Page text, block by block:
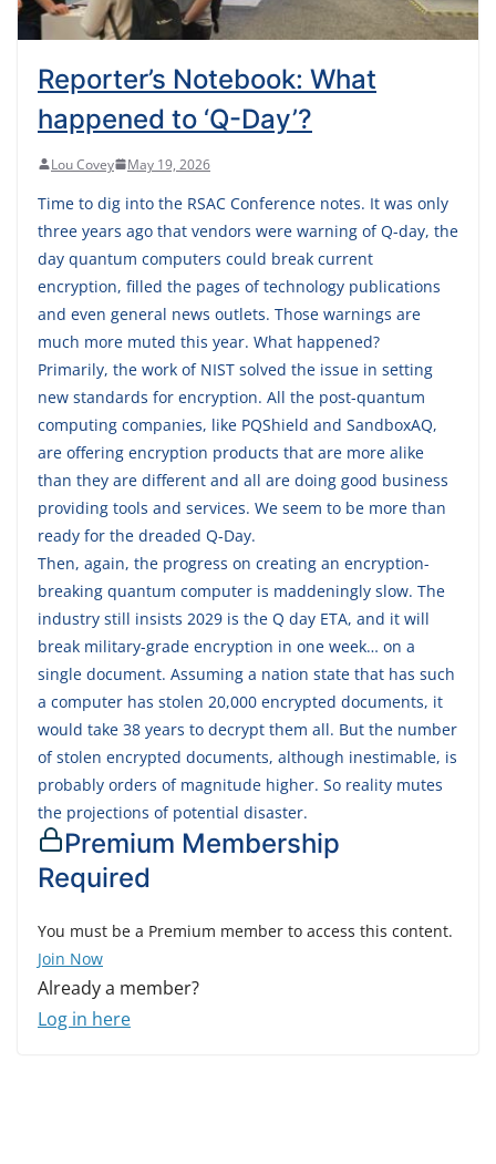
Reporter’s Notebook: What
happened to ‘Q-Day’?
Lou Covey May 19, 2026
Time to dig into the RSAC Conference notes. It was only
three years ago that vendors were warning of Q-day, the
day quantum computers could break current
encryption, filled the pages of technology publications
and even general news outlets. Those warnings are
much more muted this year. What happened?
Primarily, the work of NIST solved the issue in setting
new standards for encryption. All the post-quantum
computing companies, like PQShield and SandboxAQ,
are offering encryption products that are more alike
than they are different and all are doing good business
providing tools and services. We seem to be more than
ready for the dreaded Q-Day.
Then, again, the progress on creating an encryption-
breaking quantum computer is maddeningly slow. The
industry still insists 2029 is the Q day ETA, and it will
break military-grade encryption in one week… on a
single document. Assuming a nation state that has such
a computer has stolen 20,000 encrypted documents, it
would take 38 years to decrypt them all. But the number
of stolen encrypted documents, although inestimable, is
probably orders of magnitude higher. So reality mutes
the projections of potential disaster.
Premium Membership
Required
You must be a Premium member to access this content.
Join Now
Already a member?
Log in here